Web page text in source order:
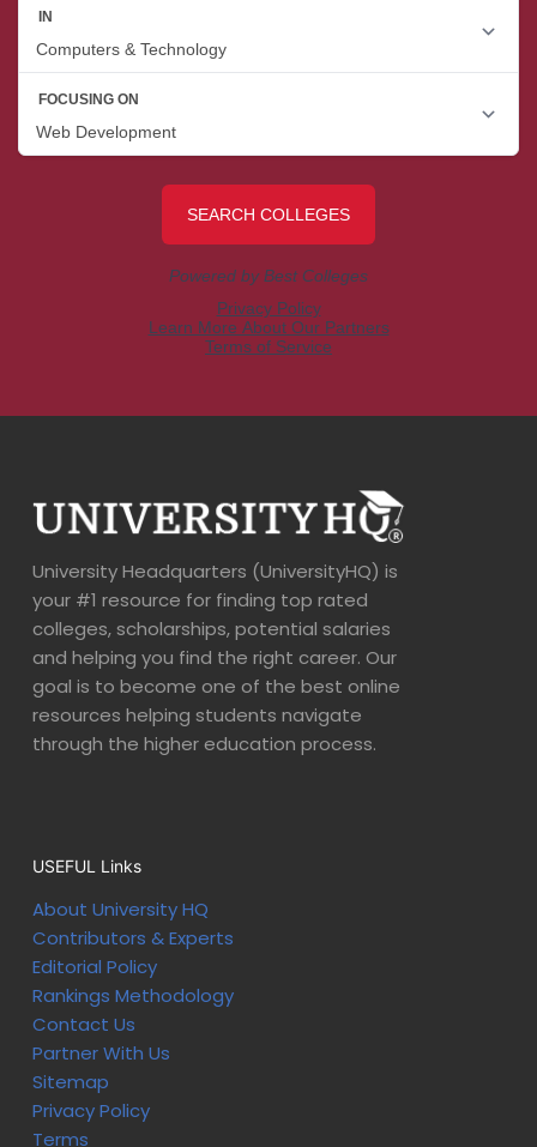
University Headquarters (UniversityHQ) is
your #1 resource for finding top rated
colleges, scholarships, potential salaries
and helping you find the right career. Our
goal is to become one of the best online
resources helping students navigate
through the higher education process.
USEFUL Links
About University HQ
Contributors & Experts
Editorial Policy
Rankings Methodology
Contact Us
Partner With Us
Sitemap
Privacy Policy
Terms